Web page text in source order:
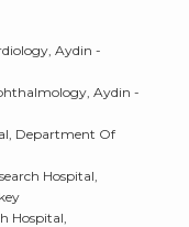
Aydin -
Aydin -
Department Of
Hospital,
Hospital,